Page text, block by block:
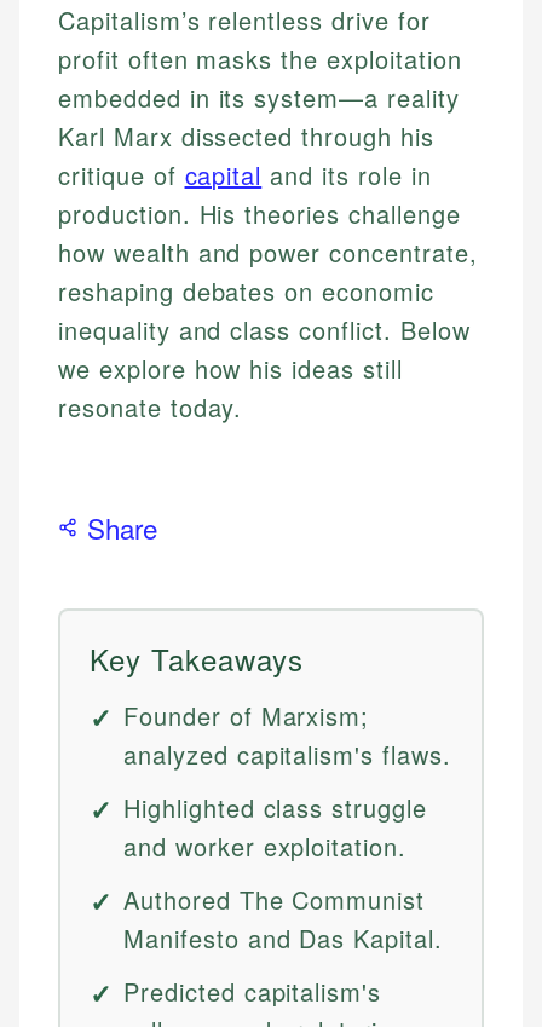
Capitalism’s relentless drive for
profit often masks the exploitation
embedded in its system—a reality
Karl Marx dissected through his
critique of capital and its role in
production. His theories challenge
how wealth and power concentrate,
reshaping debates on economic
inequality and class conflict. Below
we explore how his ideas still
resonate today.
Share
Key Takeaways
Founder of Marxism;
analyzed capitalism's flaws.
Highlighted class struggle
and worker exploitation.
Authored The Communist
Manifesto and Das Kapital.
Predicted capitalism's